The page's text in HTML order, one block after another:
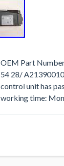
OEM Part
54 28/
control unit has
working time: